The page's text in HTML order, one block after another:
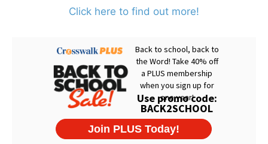
Click here to find out more!